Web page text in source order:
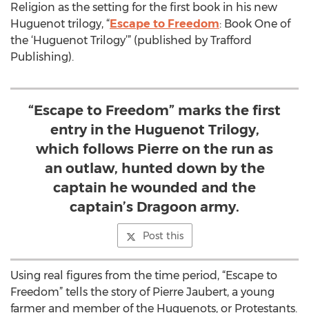
Religion as the setting for the first book in his new
Huguenot trilogy, “Escape to Freedom: Book One of
the ‘Huguenot Trilogy’” (published by Trafford
Publishing).
“Escape to Freedom” marks the first
entry in the Huguenot Trilogy,
which follows Pierre on the run as
an outlaw, hunted down by the
captain he wounded and the
captain’s Dragoon army.
Post this
Using real figures from the time period, “Escape to
Freedom” tells the story of Pierre Jaubert, a young
farmer and member of the Huguenots, or Protestants.